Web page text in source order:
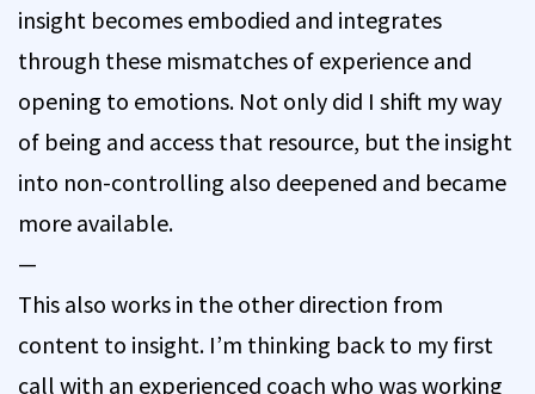
insight becomes embodied and integrates
through these mismatches of experience and
opening to emotions. Not only did I shift my way
of being and access that resource, but the insight
into non-controlling also deepened and became
more available.
—
This also works in the other direction from
content to insight. I’m thinking back to my first
call with an experienced coach who was working